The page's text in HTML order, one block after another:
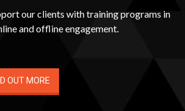
our clients with training programs in
and offline engagement.
OUT MORE